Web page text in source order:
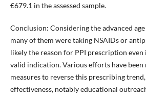
€679.1 in the assessed sample.
Conclusion: Considering the advanced
many of them were taking NSAIDs or
likely the reason for PPI prescription even
valid indication. Various efforts have
measures to reverse this prescribing
effectiveness, notably educational